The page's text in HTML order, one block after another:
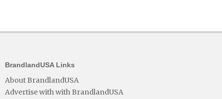
BrandlandUSA Links
About BrandlandUSA
Advertise with with BrandlandUSA